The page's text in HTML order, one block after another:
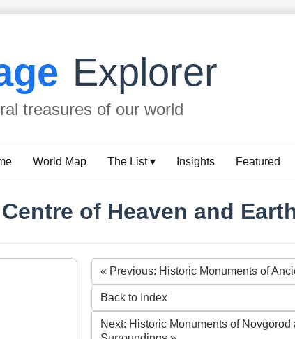
Explorer
treasures of our world
World Map The List ▾ Insights Featured
of Heaven and
« Previous: Historic Monuments of
Back to Index
Next: Historic Monuments of Novgorod